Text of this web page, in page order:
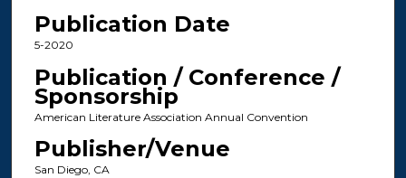
Publication Date
5-2020
Publication / Conference /
Sponsorship
American Literature Association Annual Convention
Publisher/Venue
San Diego, CA